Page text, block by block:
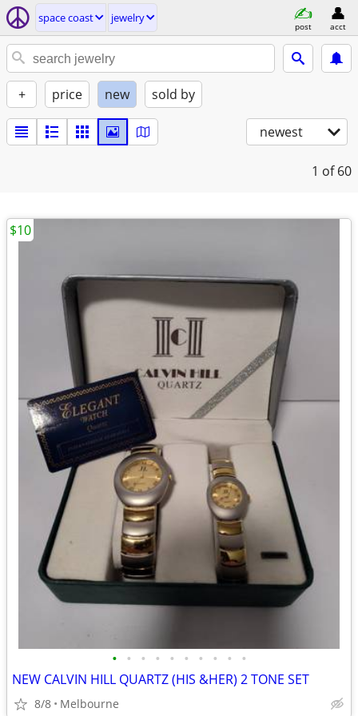
space coast jewelry
post acct
+ price new sold by
newest
1 of 60
• • • • • • • • • •
NEW CALVIN HILL QUARTZ (HIS &HER) 2 TONE SET
8/8 Melbourne
$10